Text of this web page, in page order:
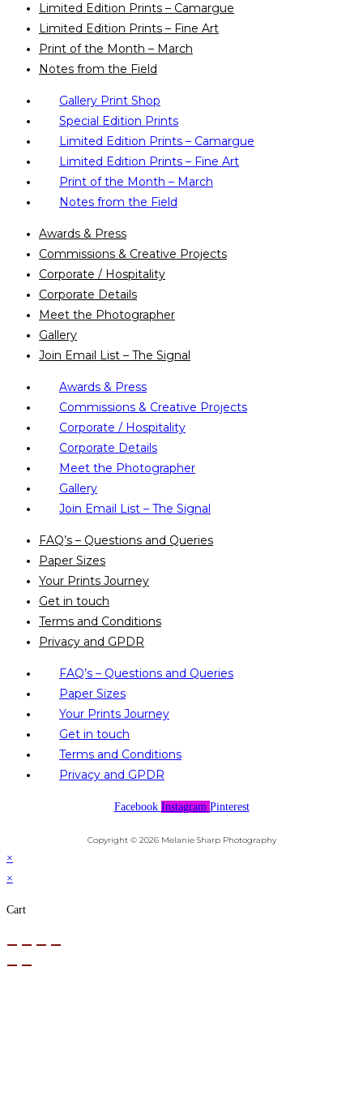
Limited Edition Prints – Camargue
Limited Edition Prints – Fine Art
Print of the Month – March
Notes from the Field
Gallery Print Shop
Special Edition Prints
Limited Edition Prints – Camargue
Limited Edition Prints – Fine Art
Print of the Month – March
Notes from the Field
Awards & Press
Commissions & Creative Projects
Corporate / Hospitality
Corporate Details
Meet the Photographer
Gallery
Join Email List – The Signal
Awards & Press
Commissions & Creative Projects
Corporate / Hospitality
Corporate Details
Meet the Photographer
Gallery
Join Email List – The Signal
FAQ’s – Questions and Queries
Paper Sizes
Your Prints Journey
Get in touch
Terms and Conditions
Privacy and GPDR
FAQ’s – Questions and Queries
Paper Sizes
Your Prints Journey
Get in touch
Terms and Conditions
Privacy and GPDR
Facebook Instagram Pinterest
Copyright © 2026 Melanie Sharp Photography
×
×
Cart